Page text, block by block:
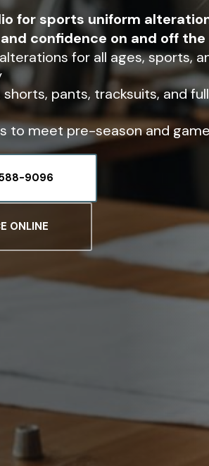
for sports uniform
confidence on and off the
for all ages, sports,
pants, tracksuits, and
to meet pre-season and
588-9096
ONLINE